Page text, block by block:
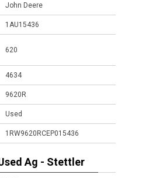
John Deere
1AU15436
620
4634
9620R
Used
1RW9620RCEP015436
Ag - Stettler